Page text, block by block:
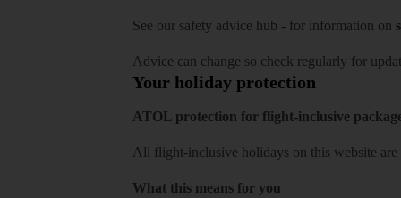
See our safety advice hub - for information on
Advice can change so check regularly for
Your holiday protection
ATOL protection for flight-inclusive
All flight-inclusive holidays on this website
What this means for you